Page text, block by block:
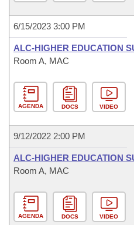
6/15/2023 3:00 PM
ALC-HIGHER EDUCATION
Room A, MAC
AGENDA DOCS VIDEO
9/12/2022 2:00 PM
ALC-HIGHER EDUCATION
Room A, MAC
AGENDA DOCS VIDEO